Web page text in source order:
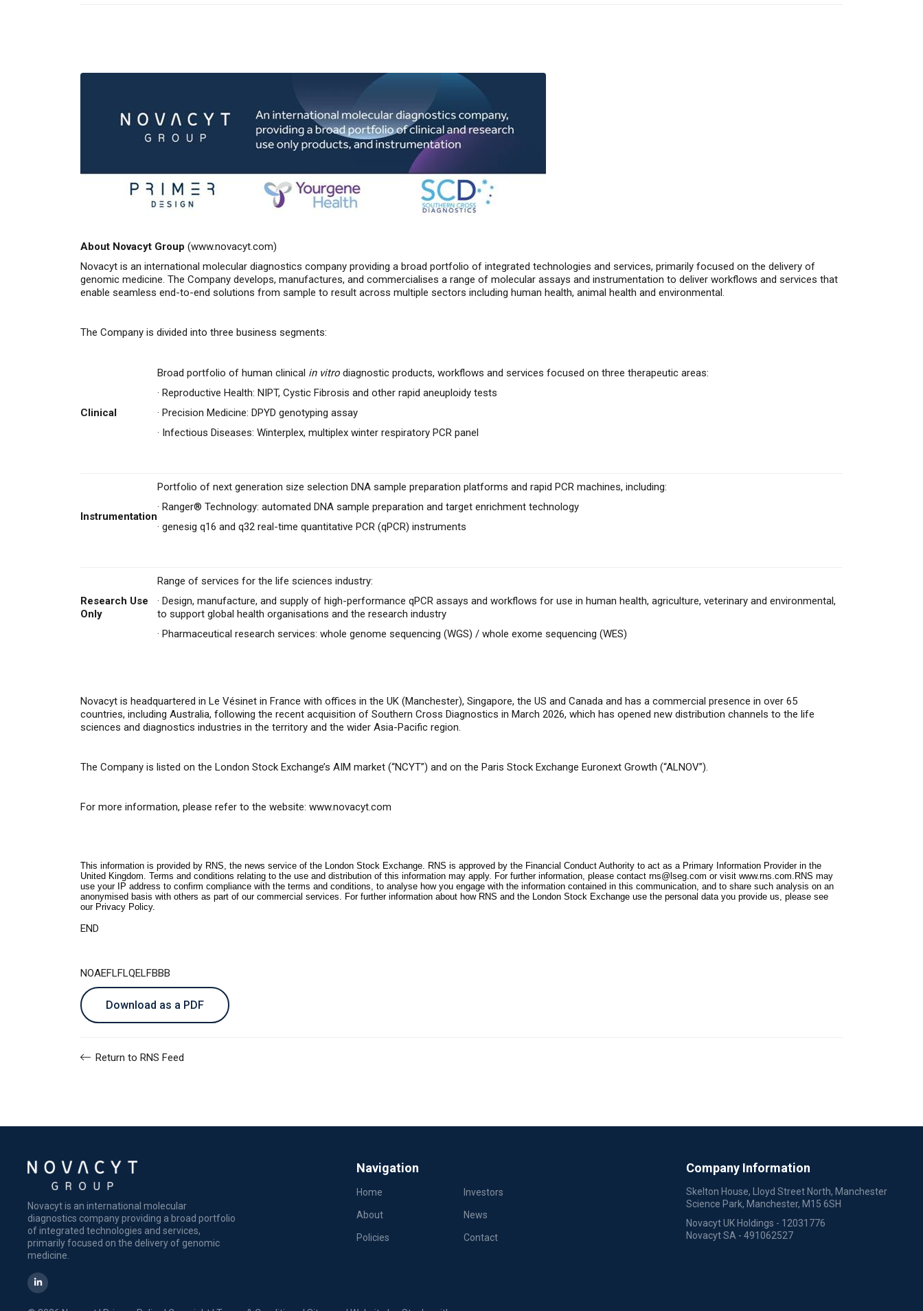
About Novacyt Group (www.novacyt.com)
Novacyt is an international molecular diagnostics company providing a broad portfolio of integrated technologies and services, primarily focused on the delivery of
genomic medicine. The Company develops, manufactures, and commercialises a range of molecular assays and instrumentation to deliver workflows and services that
enable seamless end-to-end solutions from sample to result across multiple sectors including human health, animal health and environmental.
The Company is divided into three business segments:
Clinical
Broad portfolio of human clinical in vitro diagnostic products, workflows and services focused on three therapeutic areas:
· Reproductive Health: NIPT, Cystic Fibrosis and other rapid aneuploidy tests
· Precision Medicine: DPYD genotyping assay
· Infectious Diseases: Winterplex, multiplex winter respiratory PCR panel
Instrumentation
Portfolio of next generation size selection DNA sample preparation platforms and rapid PCR machines, including:
· Ranger® Technology: automated DNA sample preparation and target enrichment technology
· genesig q16 and q32 real-time quantitative PCR (qPCR) instruments
Research Use
Only
Range of services for the life sciences industry:
· Design, manufacture, and supply of high-performance qPCR assays and workflows for use in human health, agriculture, veterinary and environmental,
to support global health organisations and the research industry
· Pharmaceutical research services: whole genome sequencing (WGS) / whole exome sequencing (WES)
Novacyt is headquartered in Le Vésinet in France with offices in the UK (Manchester), Singapore, the US and Canada and has a commercial presence in over 65
countries, including Australia, following the recent acquisition of Southern Cross Diagnostics in March 2026, which has opened new distribution channels to the life
sciences and diagnostics industries in the territory and the wider Asia-Pacific region.
The Company is listed on the London Stock Exchange’s AIM market (“NCYT”) and on the Paris Stock Exchange Euronext Growth (“ALNOV”).
For more information, please refer to the website: www.novacyt.com
This information is provided by RNS, the news service of the London Stock Exchange. RNS is approved by the Financial Conduct Authority to act as a Primary Information Provider in the
United Kingdom. Terms and conditions relating to the use and distribution of this information may apply. For further information, please contact rns@lseg.com or visit www.rns.com.RNS may
use your IP address to confirm compliance with the terms and conditions, to analyse how you engage with the information contained in this communication, and to share such analysis on an
anonymised basis with others as part of our commercial services. For further information about how RNS and the London Stock Exchange use the personal data you provide us, please see
our Privacy Policy.
END
NOAEFLFLQELFBBB
Download as a PDF
Return to RNS Feed
Novacyt is an international molecular
diagnostics company providing a broad portfolio
of integrated technologies and services,
primarily focused on the delivery of genomic
medicine.
Navigation
Home Investors
About News
Policies Contact
Company Information
Skelton House, Lloyd Street North, Manchester
Science Park, Manchester, M15 6SH
Novacyt UK Holdings - 12031776
Novacyt SA - 491062527